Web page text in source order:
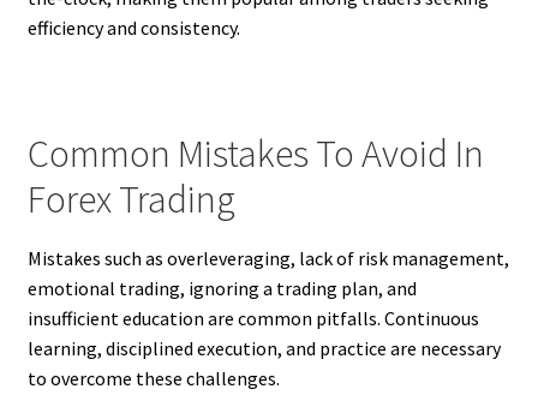
efficiency and consistency.
Common Mistakes To Avoid In
Forex Trading
Mistakes such as overleveraging, lack of risk management,
emotional trading, ignoring a trading plan, and
insufficient education are common pitfalls. Continuous
learning, disciplined execution, and practice are necessary
to overcome these challenges.